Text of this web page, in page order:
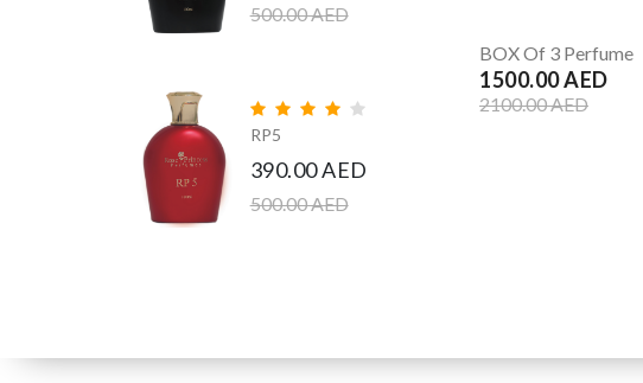
500.00 AED
RP5
390.00 AED
500.00 AED
BOX Of 3 Perfume
1500.00 AED
2100.00 AED